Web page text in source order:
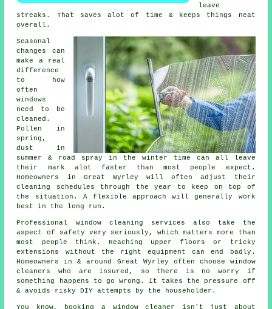
leave
streaks. That saves alot of time & keeps things neat
overall.
Seasonal
changes can
make a real
difference
to how
often
windows
need to be
cleaned .
Pollen in
spring,
dust in
summer & road spray in the winter time can all leave
their mark alot faster than most people expect.
Homeowners in Great Wyrley will often adjust their
cleaning schedules through the year to keep on top of
the situation. A flexible approach will generally work
best in the long run.
Professional window cleaning services also take the
aspect of safety very seriously, which matters more than
most people think. Reaching upper floors or tricky
extensions without the right equipment can end badly.
Homeowners in & around Great Wyrley often choose window
cleaners who are insured, so there is no worry if
something happens to go wrong. It takes the pressure off
& avoids risky DIY attempts by the householder.
You know, booking a window cleaner isn't just about